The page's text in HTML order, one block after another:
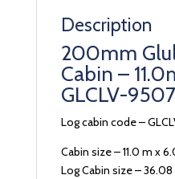
Description
200mm
Cabin –
GLCLV-9507
Log cabin code –
Cabin size – 11.0 m x
Log Cabin size –